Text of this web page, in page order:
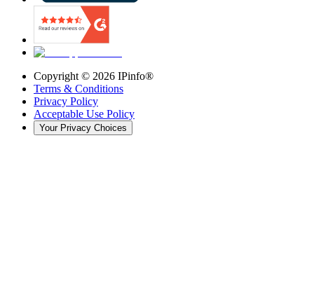
Copyright © 2026 IPinfo®
Terms & Conditions
Privacy Policy
Acceptable Use Policy
Your Privacy Choices